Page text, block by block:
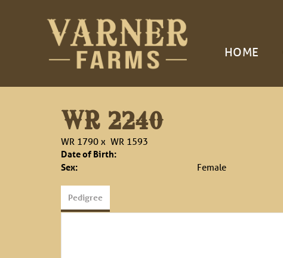
HOME
WR 2240
WR 1790 x WR 1593
Date of Birth:
Sex:
Female
Pedigree